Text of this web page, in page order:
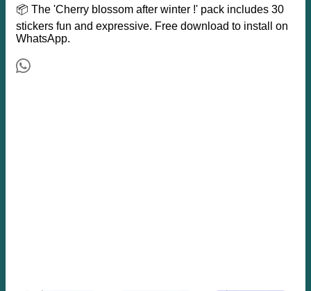
📦 The 'Cherry blossom after winter !' pack includes 30
stickers fun and expressive. Free download to install on
WhatsApp.